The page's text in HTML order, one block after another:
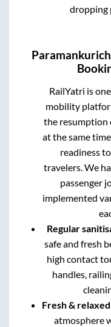
dropping
RailYatri is
mobility
the resumption
at the same
readiness
travelers. We
passenger
implemented
Regular
safe and fresh
high contact
handles,
Fresh &
atmosphere